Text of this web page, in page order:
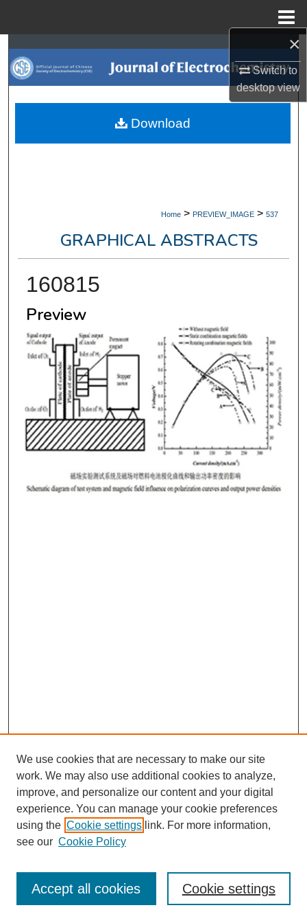
×
Switch to
desktopview
Search
Browse Collections
My Account
Home > PREVIEW_IMAGE > 537
GRAPHICAL ABSTRACTS
160815
Preview
Download
Authors
We use cookies that are necessary to make our site
work. We may also use additional cookies to analyze,
improve, and personalize our content and your digital
experience. You can manage your cookie preferences
using the Cookie settings link. For more information,
see our Cookie Policy
Cookie settings
Accept all cookies